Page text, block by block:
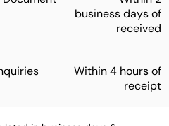
business days of
received
Within 4 hours of
receipt